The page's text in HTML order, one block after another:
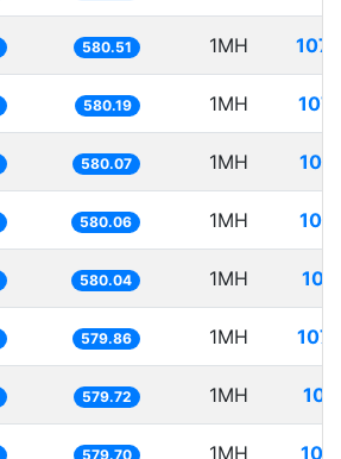
580.51 1MH
580.19 1MH
580.07 1MH
580.06 1MH
580.04 1MH
579.86 1MH
579.72 1MH
579.70 1MH